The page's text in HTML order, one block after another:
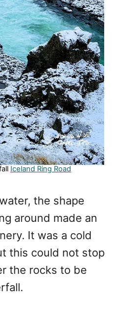
Iceland Ring Road
the shape
around made an
It was a cold
this could not stop
the rocks to be